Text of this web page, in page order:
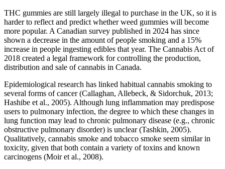
THC gummies are still largely illegal to purchase in the UK, so it is
harder to reflect and predict whether weed gummies will become
more popular. A Canadian survey published in 2024 has since
shown a decrease in the amount of people smoking and a 15%
increase in people ingesting edibles that year. The Cannabis Act of
2018 created a legal framework for controlling the production,
distribution and sale of cannabis in Canada.
Epidemiological research has linked habitual cannabis smoking to
several forms of cancer (Callaghan, Allebeck, & Sidorchuk, 2013;
Hashibe et al., 2005). Although lung inflammation may predispose
users to pulmonary infection, the degree to which these changes in
lung function may lead to chronic pulmonary disease (e.g., chronic
obstructive pulmonary disorder) is unclear (Tashkin, 2005).
Qualitatively, cannabis smoke and tobacco smoke seem similar in
toxicity, given that both contain a variety of toxins and known
carcinogens (Moir et al., 2008).